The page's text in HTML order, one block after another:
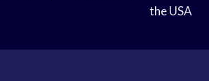
the USA